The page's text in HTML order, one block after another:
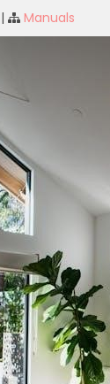
| Manuals